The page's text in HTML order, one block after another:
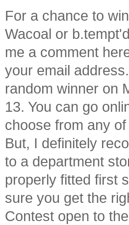
For a chance to
Wacoal or
me a comment
your email
random winner on
13. You can go
choose from any
But, I definitely
to a department
properly fitted first
sure you get the
Contest open to